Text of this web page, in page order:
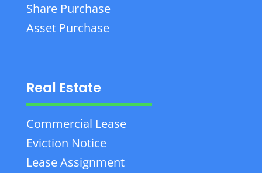
Share Purchase
Asset Purchase
Real Estate
Commercial Lease
Eviction Notice
Lease Assignment